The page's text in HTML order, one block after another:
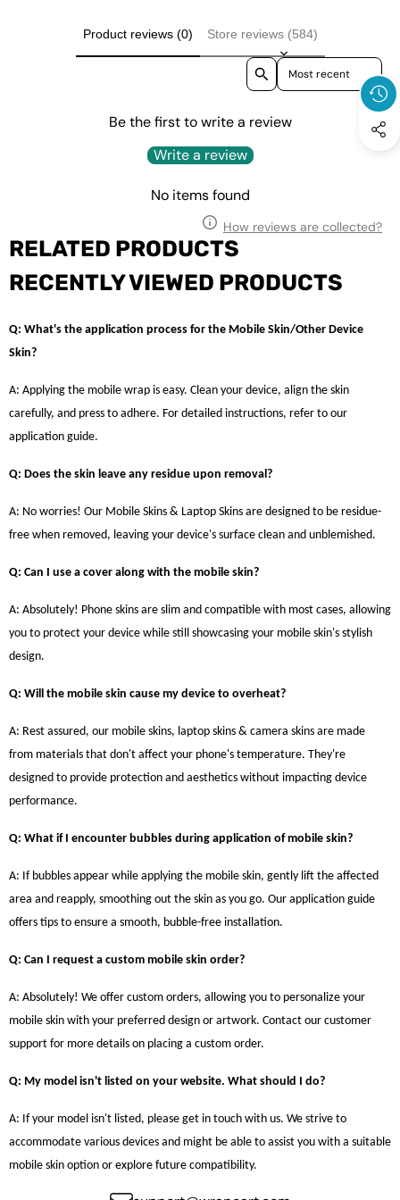
Product reviews (0) Store reviews (584)
Sort reviews by
Be the first to write a review
Write a review
No items found
How reviews are collected?
RELATED PRODUCTS
RECENTLY VIEWED PRODUCTS
Q: What's the application process for the Mobile Skin/Other Device
Skin?
A: Applying the mobile wrap is easy. Clean your device, align the skin
carefully, and press to adhere. For detailed instructions, refer to our
application guide.
Q: Does the skin leave any residue upon removal?
A: No worries! Our Mobile Skins & Laptop Skins are designed to be residue-
free when removed, leaving your device's surface clean and unblemished.
Q: Can I use a cover along with the mobile skin?
A: Absolutely! Phone skins are slim and compatible with most cases, allowing
you to protect your device while still showcasing your mobile skin's stylish
design.
Q: Will the mobile skin cause my device to overheat?
A: Rest assured, our mobile skins, laptop skins & camera skins are made
from materials that don't affect your phone's temperature. They're
designed to provide protection and aesthetics without impacting device
performance.
Q: What if I encounter bubbles during application of mobile skin?
A: If bubbles appear while applying the mobile skin, gently lift the affected
area and reapply, smoothing out the skin as you go. Our application guide
offers tips to ensure a smooth, bubble-free installation.
Q: Can I request a custom mobile skin order?
A: Absolutely! We offer custom orders, allowing you to personalize your
mobile skin with your preferred design or artwork. Contact our customer
support for more details on placing a custom order.
Q: My model isn't listed on your website. What should I do?
A: If your model isn't listed, please get in touch with us. We strive to
accommodate various devices and might be able to assist you with a suitable
mobile skin option or explore future compatibility.